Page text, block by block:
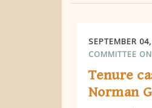
SEPTEMBER
COMMITTEE
Tenure
Norman